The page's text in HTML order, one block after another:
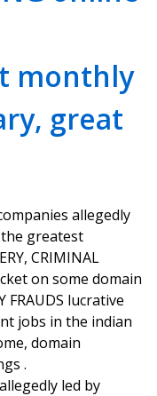
monthly
great
allegedly
greatest
CRIMINAL
on some domain
FRAUDS lucrative
jobs in the indian
domain
.
led by